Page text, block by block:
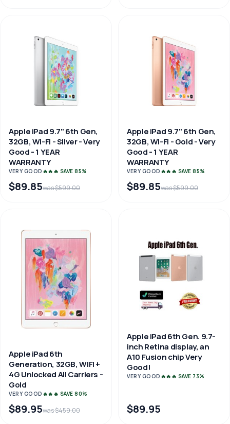
Apple iPad 9.7" 6th Gen,
32GB, Wi-Fi - Silver - Very
Good - 1 YEAR
WARRANTY
VERY GOOD 🔥🔥🔥 SAVE 85%
$89.85was $599.00
Apple iPad 9.7" 6th Gen,
32GB, Wi-Fi - Gold - Very
Good - 1 YEAR
WARRANTY
VERY GOOD 🔥🔥🔥 SAVE 85%
$89.85was $599.00
Apple iPad 6th
Generation, 32GB, WIFI +
4G Unlocked All Carriers -
Gold
VERY GOOD 🔥🔥🔥 SAVE 80%
$89.95was $459.00
Apple iPad 6th Gen. 9.7-
inch Retina display, an
A10 Fusion chip Very
Good!
VERY GOOD 🔥🔥🔥 SAVE 73%
$89.95